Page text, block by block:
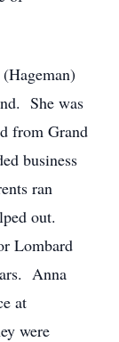
She was
from Grand
business
ran
out.
Lombard
Anna
at
were